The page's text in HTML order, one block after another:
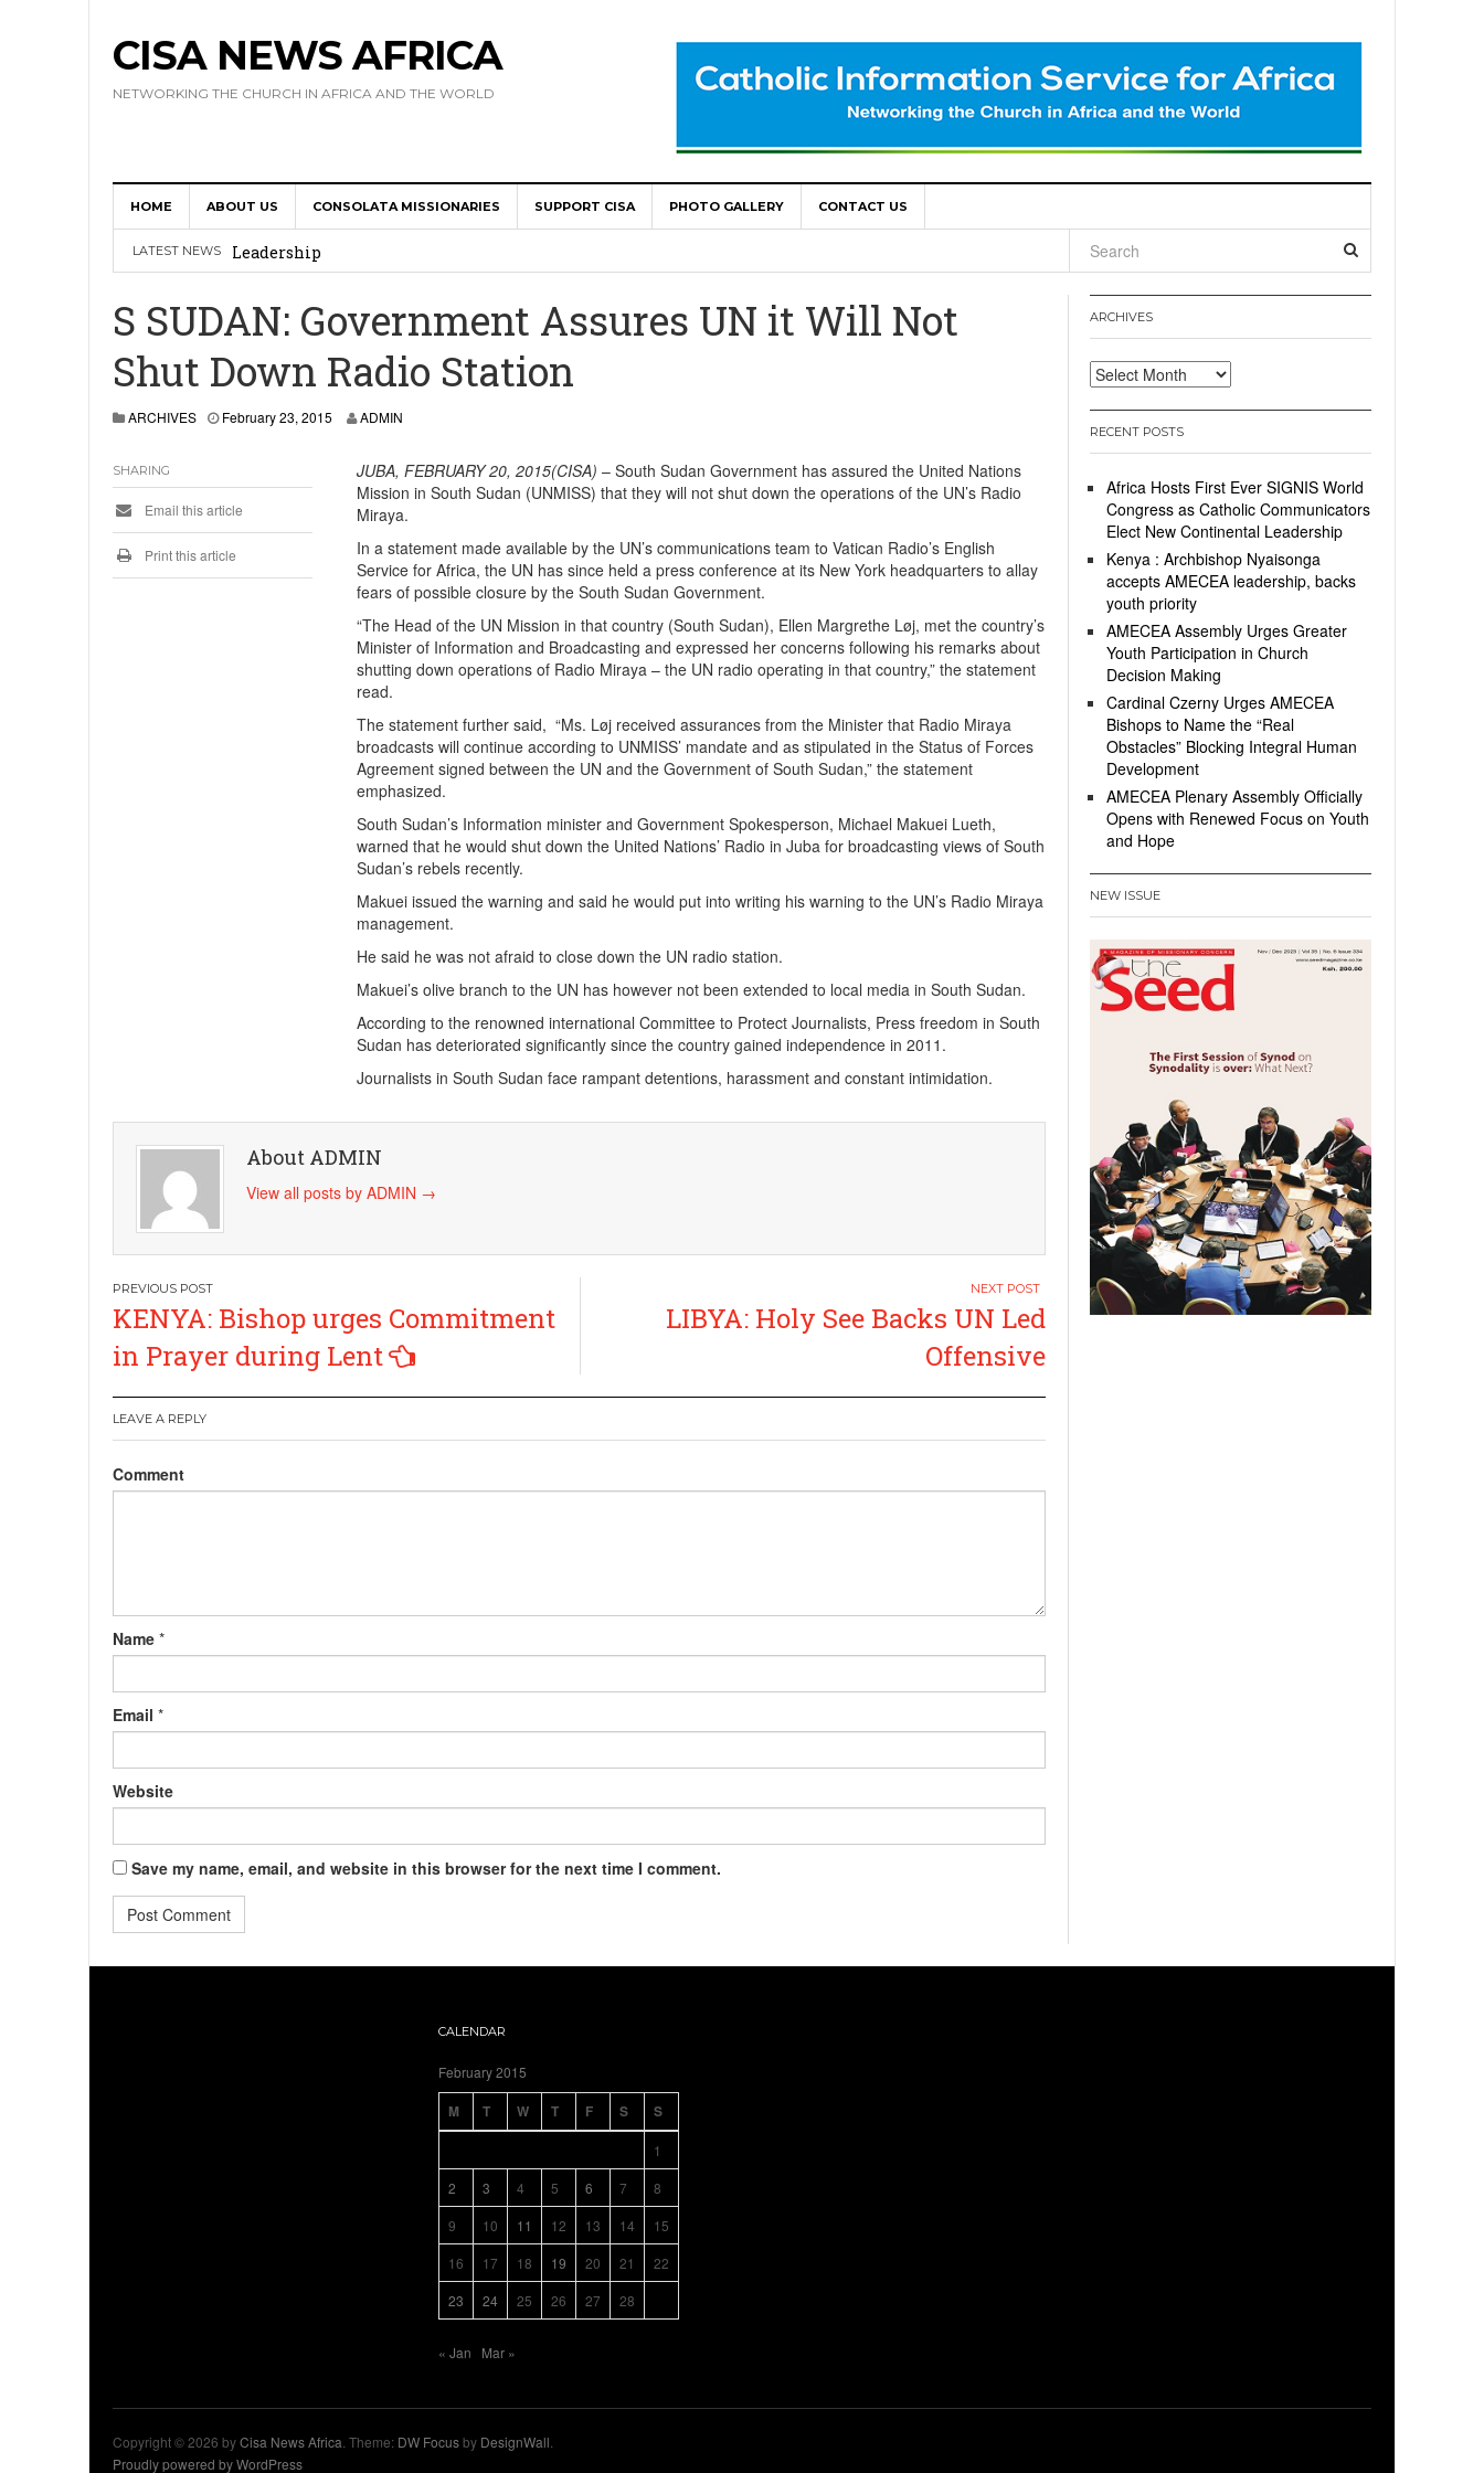
CISA NEWS AFRICA
NETWORKING THE CHURCH IN AFRICA AND THE WORLD
HOME ABOUT US CONSOLATA MISSIONARIES SUPPORT CISA PHOTO GALLERY CONTACT US
LATEST NEWS
Africa Hosts First Ever SIGNIS World Congress as Catholic Communicators Elect New Continental
Leadership
AMECEA Assembly Urges Greater Youth Participation in Church Decision Making
Cardinal Czerny Urges AMECEA Bishops to Name the “Real Obstacles” Blocking Integral Human
S SUDAN: Government Assures UN it Will Not
Shut Down Radio Station
ARCHIVES February 23, 2015 ADMIN
JUBA, FEBRUARY 20, 2015(CISA) – South Sudan Government has assured the United Nations
Mission in South Sudan (UNMISS) that they will not shut down the operations of the UN’s Radio
Miraya.
In a statement made available by the UN’s communications team to Vatican Radio’s English
Service for Africa, the UN has since held a press conference at its New York headquarters to allay
fears of possible closure by the South Sudan Government.
“The Head of the UN Mission in that country (South Sudan), Ellen Margrethe Løj, met the country’s
Minister of Information and Broadcasting and expressed her concerns following his remarks about
shutting down operations of Radio Miraya – the UN radio operating in that country,” the statement
read.
The statement further said, “Ms. Løj received assurances from the Minister that Radio Miraya
broadcasts will continue according to UNMISS’ mandate and as stipulated in the Status of Forces
Agreement signed between the UN and the Government of South Sudan,” the statement
emphasized.
South Sudan’s Information minister and Government Spokesperson, Michael Makuei Lueth,
warned that he would shut down the United Nations’ Radio in Juba for broadcasting views of South
Sudan’s rebels recently.
Makuei issued the warning and said he would put into writing his warning to the UN’s Radio Miraya
management.
He said he was not afraid to close down the UN radio station.
Makuei’s olive branch to the UN has however not been extended to local media in South Sudan.
According to the renowned international Committee to Protect Journalists, Press freedom in South
Sudan has deteriorated significantly since the country gained independence in 2011.
Journalists in South Sudan face rampant detentions, harassment and constant intimidation.
SHARING
Email this article
Print this article
About ADMIN
View all posts by ADMIN →
Post
navigation
KENYA: Bishop urges Commitment
in Prayer during Lent
LIBYA: Holy See Backs UN Led
Offensive
LEAVE A REPLY
Comment
Name *
Email *
Website
Save my name, email, and website in this browser for the next time I comment.
ARCHIVES
Archives
RECENT POSTS
Africa Hosts First Ever SIGNIS World
Congress as Catholic Communicators
Elect New Continental Leadership
Kenya : Archbishop Nyaisonga
accepts AMECEA leadership, backs
youth priority
AMECEA Assembly Urges Greater
Youth Participation in Church
Decision Making
Cardinal Czerny Urges AMECEA
Bishops to Name the “Real
Obstacles” Blocking Integral Human
Development
AMECEA Plenary Assembly Officially
Opens with Renewed Focus on Youth
and Hope
NEW ISSUE
CALENDAR
February 2015
M T W T F S S
1
2
3 4 5 6 7
8
9
10 11 12 13 14
15
16
17 18 19 20 21
22
23
24 25 26 27 28
« Jan Mar »
Copyright © 2026 byCisa News Africa . Theme: DW Focusby DesignWall
Proudly powered by WordPress